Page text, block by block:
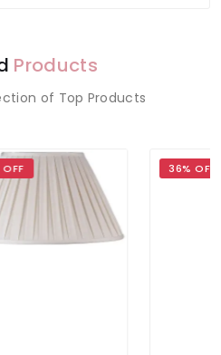
Products
of Top Products